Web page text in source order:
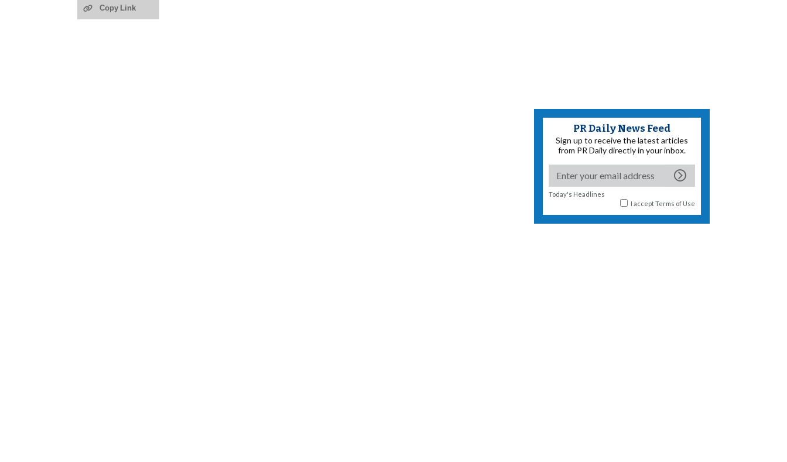
Copy Link
PR Daily News Feed
Sign up to receive the latest articles
from PR Daily directly in your inbox.
Today's Headlines
I acceptTerms of Use